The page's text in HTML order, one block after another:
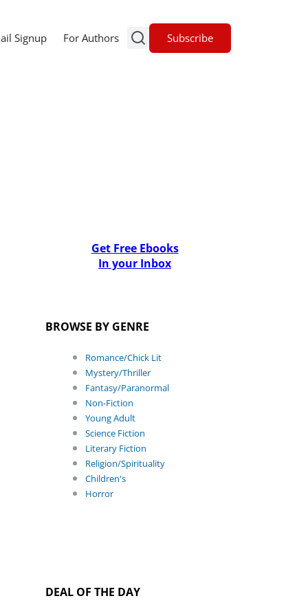
Signup For Authors Subscribe
Get Free Ebooks
In your Inbox
BROWSE BY GENRE
Romance/Chick Lit
Mystery/Thriller
Fantasy/Paranormal
Non-Fiction
Young Adult
Science Fiction
Literary Fiction
Religion/Spirituality
Children's
Horror
DEAL OF THE DAY